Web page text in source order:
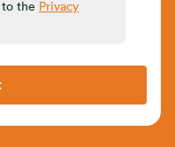
to the Privacy